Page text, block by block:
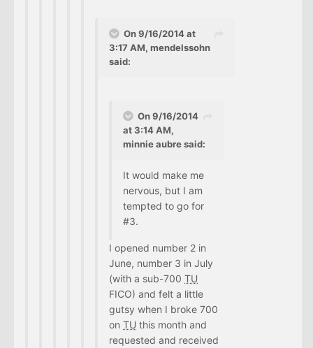
On 9/16/2014 at
3:17 AM, mendelssohn
said:
On 9/16/2014
at 3:14 AM,
minnie aubre said:
It would make me
nervous, but I am
tempted to go for
#3.
I opened number 2 in
June, number 3 in July
(with a sub-700 TU
FICO) and felt a little
gutsy when I broke 700
on TU this month and
requested and received